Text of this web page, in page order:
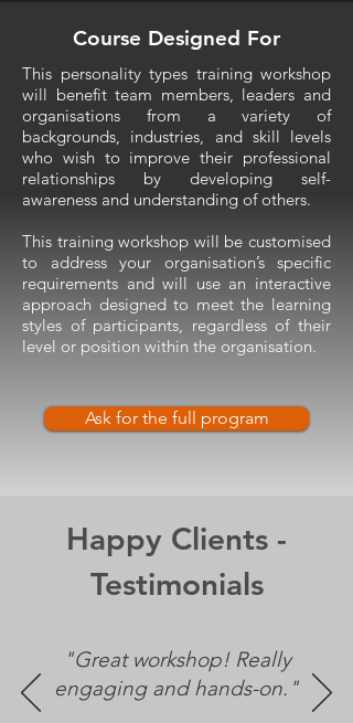
Course Designed For
This personality types training workshop
will benefit team members, leaders and
organisations from a variety of
backgrounds, industries, and skill levels
who wish to improve their professional
relationships by developing self-
awareness and understanding of others.
This training workshop will be customised
to address your organisation’s specific
requirements and will use an interactive
approach designed to meet the learning
styles of participants, regardless of their
level or position within the organisation.
Ask for the full program
Happy Clients -
Testimonials
"Great workshop! Really
engaging and hands-on."